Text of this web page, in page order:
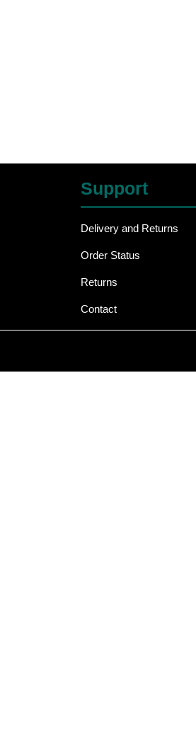
Support
Delivery and Returns
Order Status
Returns
Contact